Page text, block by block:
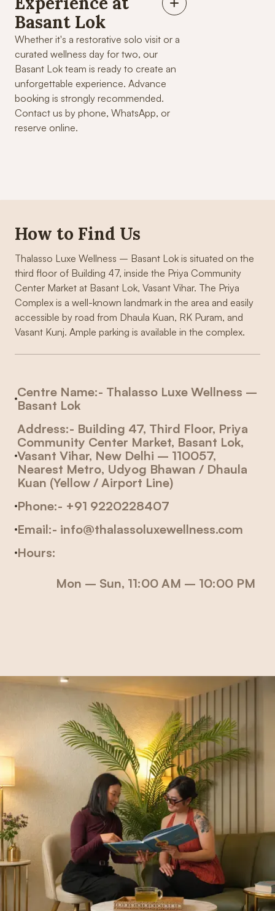
Basant Lok
Whether it's a restorative solo visit or a
curated wellness day for two, our
Basant Lok team is ready to create an
unforgettable experience. Advance
booking is strongly recommended.
Contact us by phone, WhatsApp, or
reserve online.
How to Find Us
Thalasso Luxe Wellness – Basant Lok is situated on the
third floor of Building 47, inside the Priya Community
Center Market at Basant Lok, Vasant Vihar. The Priya
Complex is a well-known landmark in the area and easily
accessible by road from Dhaula Kuan, RK Puram, and
Vasant Kunj. Ample parking is available in the complex.
Centre Name:- Thalasso Luxe Wellness –
Basant Lok
Address:- Building 47, Third Floor, Priya
Community Center Market, Basant Lok,
Vasant Vihar, New Delhi – 110057,
Nearest Metro, Udyog Bhawan / Dhaula
Kuan (Yellow / Airport Line)
Phone:- +91 9220228407
Email:- info@thalassoluxewellness.com
Hours:
Mon – Sun, 11:00 AM – 10:00 PM